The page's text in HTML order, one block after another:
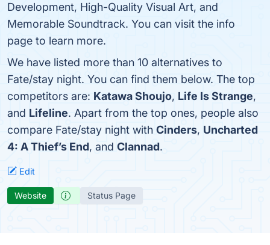
Development, High-Quality Visual Art, and
Memorable Soundtrack. You can visit the info
page to learn more.
We have listed more than 10 alternatives to
Fate/stay night. You can find them below. The top
competitors are: Katawa Shoujo, Life Is Strange,
and Lifeline. Apart from the top ones, people also
compare Fate/stay night with Cinders, Uncharted
4: A Thief’s End, and Clannad.
Edit
Website Status Page